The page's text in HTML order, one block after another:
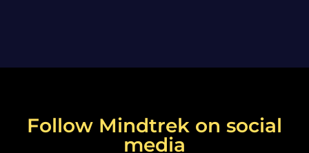
Follow Mindtrek on social
media